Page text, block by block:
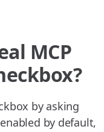
MCP
by asking
by default,